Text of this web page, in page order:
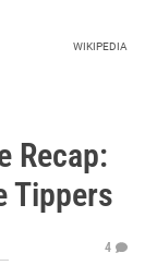
WIKIPEDIA
Recap:
Tippers
4